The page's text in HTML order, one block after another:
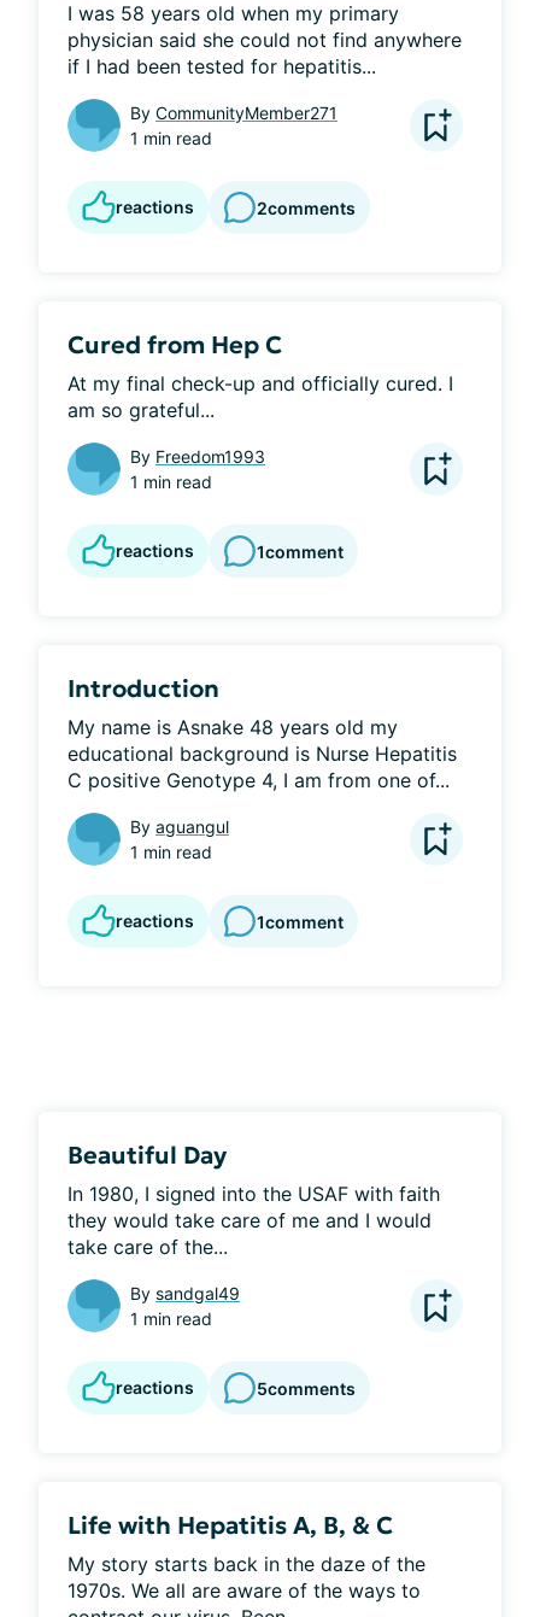
I was 58 years old when my primary
physician said she could not find anywhere
if I had been tested for hepatitis...
By CommunityMember271
1 min read
reactions 2comments
Cured from Hep C
At my final check-up and officially cured. I
am so grateful...
By Freedom1993
1 min read
reactions 1comment
Introduction
My name is Asnake 48 years old my
educational background is Nurse Hepatitis
C positive Genotype 4, I am from one of...
By aguangul
1 min read
reactions 1comment
Beautiful Day
In 1980, I signed into the USAF with faith
they would take care of me and I would
take care of the...
By sandgal49
1 min read
reactions 5comments
Life with Hepatitis A, B, & C
My story starts back in the daze of the
1970s. We all are aware of the ways to